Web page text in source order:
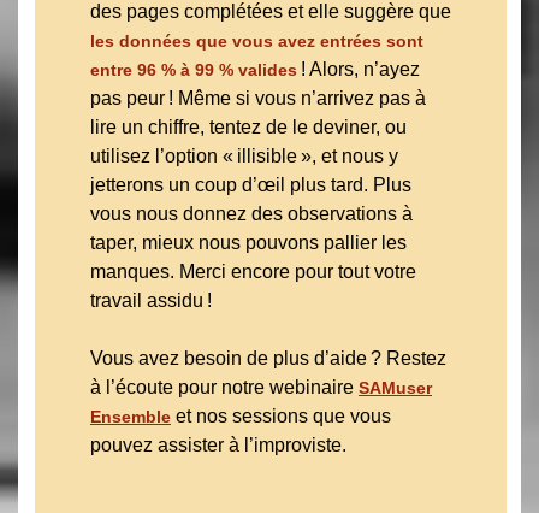
des pages complétées et elle suggère que
les données que vous avez entrées sont
entre 96 % à 99 % valides ! Alors, n’ayez
pas peur ! Même si vous n’arrivez pas à
lire un chiffre, tentez de le deviner, ou
utilisez l’option « illisible », et nous y
jetterons un coup d’œil plus tard. Plus
vous nous donnez des observations à
taper, mieux nous pouvons pallier les
manques. Merci encore pour tout votre
travail assidu !
Vous avez besoin de plus d’aide ? Restez
à l’écoute pour notre webinaire SAMuser
Ensemble et nos sessions que vous
pouvez assister à l’improviste.